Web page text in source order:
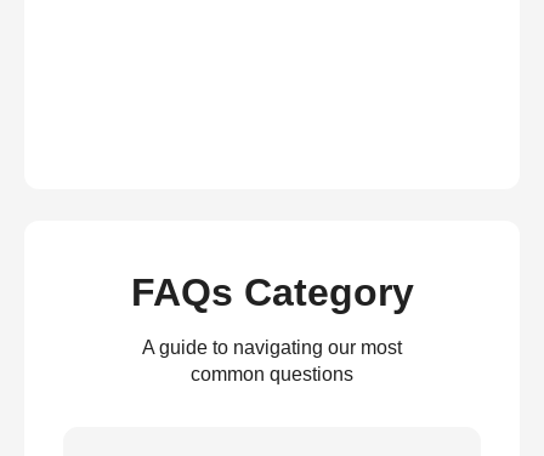
FAQs Category
A guide to navigating our most
common questions